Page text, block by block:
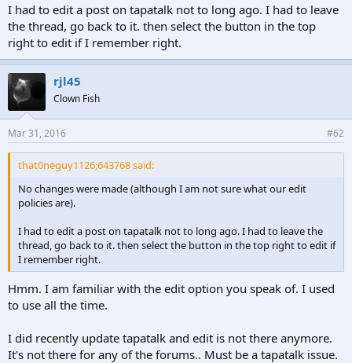
I had to edit a post on tapatalk not to long ago. I had to leave
the thread, go back to it. then select the button in the top
right to edit if I remember right.
rjl45
Clown Fish
Mar 31, 2016 #62
that0neguy1126;643768 said:
No changes were made (although I am not sure what our edit
policies are).
I had to edit a post on tapatalk not to long ago. I had to leave the
thread, go back to it. then select the button in the top right to edit if
I remember right.
Hmm. I am familiar with the edit option you speak of. I used
to use all the time.
I did recently update tapatalk and edit is not there anymore.
It's not there for any of the forums.. Must be a tapatalk issue.